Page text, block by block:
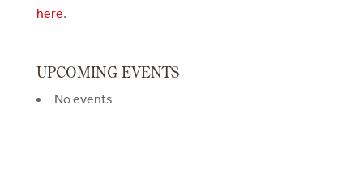
here.
UPCOMING EVENTS
No events